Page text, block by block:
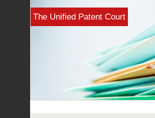
The Unified Patent Court